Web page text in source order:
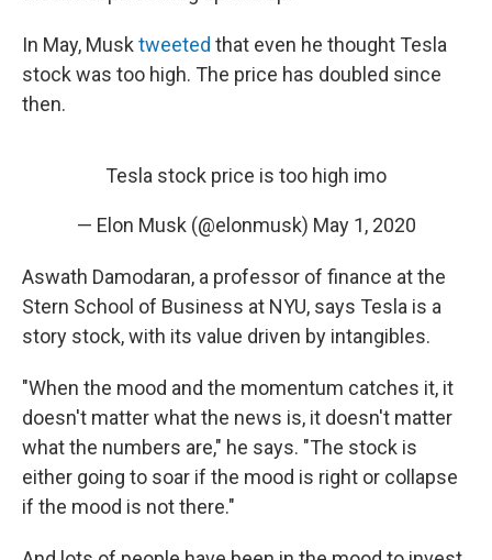
In May, Musk tweeted that even he thought Tesla
stock was too high. The price has doubled since
then.
Tesla stock price is too high imo
— Elon Musk (@elonmusk) May 1, 2020
Aswath Damodaran, a professor of finance at the
Stern School of Business at NYU, says Tesla is a
story stock, with its value driven by intangibles.
"When the mood and the momentum catches it, it
doesn't matter what the news is, it doesn't matter
what the numbers are," he says. "The stock is
either going to soar if the mood is right or collapse
if the mood is not there."